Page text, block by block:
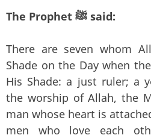
The Prophet ﷺ said:
There are seven whom
Shade on the Day when
His Shade: a just ruler; a
the worship of Allah, the
man whose heart is
men who love each